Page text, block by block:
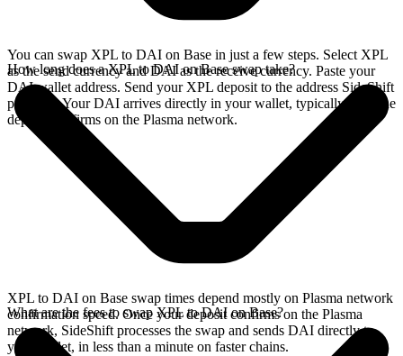
You can swap XPL to DAI on Base in just a few steps. Select XPL
as the send currency and DAI as the receive currency. Paste your
DAI wallet address. Send your XPL deposit to the address SideShift
provides. Your DAI arrives directly in your wallet, typically once the
deposit confirms on the Plasma network.
How long does a XPL to DAI on Base swap take?
XPL to DAI on Base swap times depend mostly on Plasma network
confirmation speed. Once your deposit confirms on the Plasma
network, SideShift processes the swap and sends DAI directly to
your wallet, in less than a minute on faster chains.
What are the fees to swap XPL to DAI on Base?